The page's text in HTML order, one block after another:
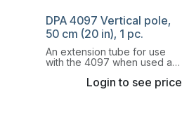
DPA 4097 Vertical pole,
50 cm (20 in), 1 pc.
An extension tube for use
with the 4097 when used as
increases the height.
Login to see price